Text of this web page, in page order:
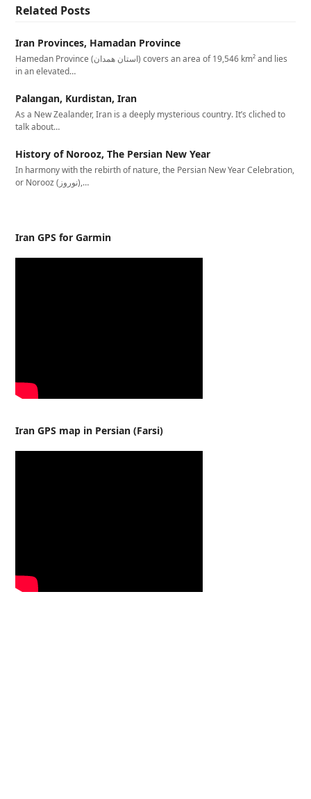
Related Posts
Iran Provinces, Hamadan Province
Hamedan Province (استان همدان‎) covers an area of 19,546 km² and lies
in an elevated…
Palangan, Kurdistan, Iran
As a New Zealander, Iran is a deeply mysterious country. It’s cliched to
talk about…
History of Norooz, The Persian New Year
In harmony with the rebirth of nature, the Persian New Year Celebration,
or Norooz (نوروز),…
Iran GPS for Garmin
Iran GPS map in Persian (Farsi)